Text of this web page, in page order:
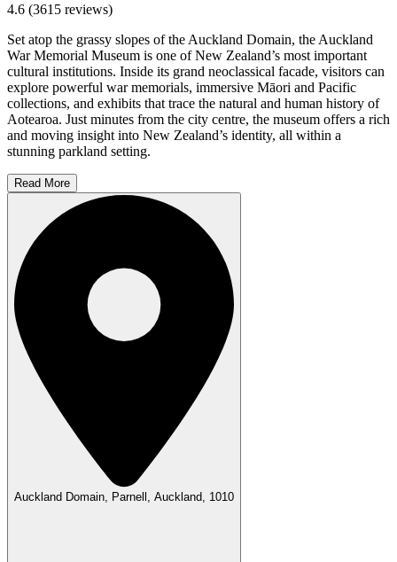
4.6 (3615 reviews)
Set atop the grassy slopes of the Auckland Domain, the Auckland
War Memorial Museum is one of New Zealand’s most important
cultural institutions. Inside its grand neoclassical facade, visitors can
explore powerful war memorials, immersive Māori and Pacific
collections, and exhibits that trace the natural and human history of
Aotearoa. Just minutes from the city centre, the museum offers a rich
and moving insight into New Zealand’s identity, all within a
stunning parkland setting.
Read More
Auckland Domain, Parnell, Auckland, 1010